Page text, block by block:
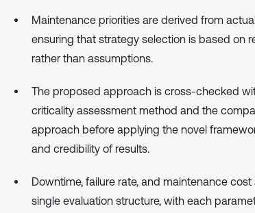
Maintenance priorities are derived from
ensuring that strategy selection is based on
rather than assumptions.
The proposed approach is cross-checked
criticality assessment method and the
approach before applying the novel
and credibility of results.
Downtime, failure rate, and maintenance
single evaluation structure, with each